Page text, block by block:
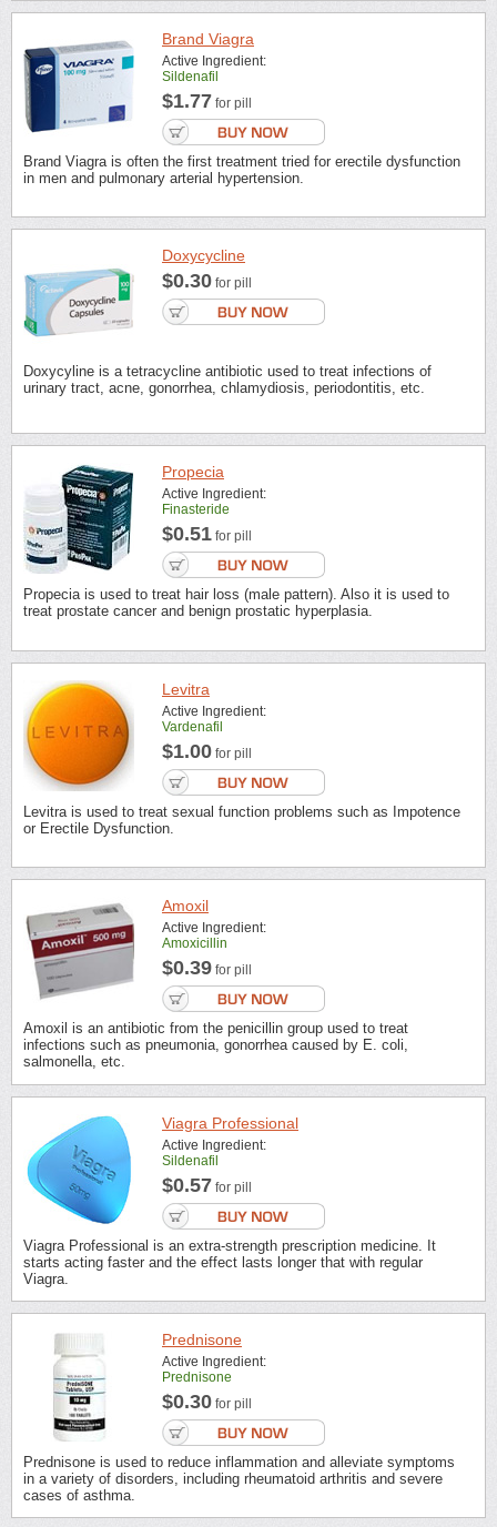
Brand Viagra
Active Ingredient:
Sildenafil
$1.77 for pill
Brand Viagra is often the first treatment tried for erectile dysfunction
in men and pulmonary arterial hypertension.
Doxycycline
$0.30 for pill
Doxycyline is a tetracycline antibiotic used to treat infections of
urinary tract, acne, gonorrhea, chlamydiosis, periodontitis, etc.
Propecia
Active Ingredient:
Finasteride
$0.51 for pill
Propecia is used to treat hair loss (male pattern). Also it is used to
treat prostate cancer and benign prostatic hyperplasia.
Levitra
Active Ingredient:
Vardenafil
$1.00 for pill
Levitra is used to treat sexual function problems such as Impotence
or Erectile Dysfunction.
Amoxil
Active Ingredient:
Amoxicillin
$0.39 for pill
Amoxil is an antibiotic from the penicillin group used to treat
infections such as pneumonia, gonorrhea caused by E. coli,
salmonella, etc.
Viagra Professional
Active Ingredient:
Sildenafil
$0.57 for pill
Viagra Professional is an extra-strength prescription medicine. It
starts acting faster and the effect lasts longer that with regular
Viagra.
Prednisone
Active Ingredient:
Prednisone
$0.30 for pill
Prednisone is used to reduce inflammation and alleviate symptoms
in a variety of disorders, including rheumatoid arthritis and severe
cases of asthma.